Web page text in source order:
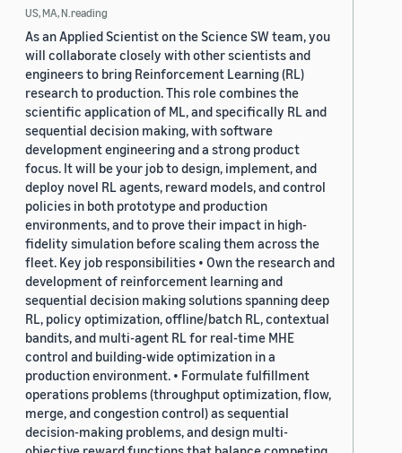
US, MA, N.reading
As an Applied Scientist on the Science SW team, you
will collaborate closely with other scientists and
engineers to bring Reinforcement Learning (RL)
research to production. This role combines the
scientific application of ML, and specifically RL and
sequential decision making, with software
development engineering and a strong product
focus. It will be your job to design, implement, and
deploy novel RL agents, reward models, and control
policies in both prototype and production
environments, and to prove their impact in high-
fidelity simulation before scaling them across the
fleet. Key job responsibilities • Own the research and
development of reinforcement learning and
sequential decision making solutions spanning deep
RL, policy optimization, offline/batch RL, contextual
bandits, and multi-agent RL for real-time MHE
control and building-wide optimization in a
production environment. • Formulate fulfillment
operations problems (throughput optimization, flow,
merge, and congestion control) as sequential
decision-making problems, and design multi-